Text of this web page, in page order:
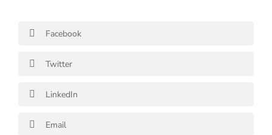
Facebook
Twitter
LinkedIn
Email